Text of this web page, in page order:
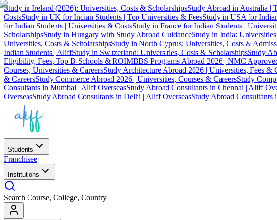
Study in Ireland (2026): Universities, Costs & ScholarshipsStudy Abroad in Australia |
CostsStudy in UK for Indian Students | Top Universities & FeesStudy in USA for
for Indian Students | Universities & CostsStudy in France for Indian Students |
ScholarshipsStudy in Hungary with Study Abroad GuidanceStudy in India:
Universities, Costs & ScholarshipsStudy in North Cyprus: Universities, Costs &
Indian Students | AliffStudy in Switzerland: Universities, Costs & ScholarshipsStudy
Eligibility, Fees, Top B-Schools & ROIMBBS Programs Abroad 2026 | NMC
Courses, Universities & CareersStudy Architecture Abroad 2026 | Universities, Fees &
& CareersStudy Commerce Abroad 2026 | Universities, Courses & CareersStudy
Consultants in Mumbai | Aliff OverseasStudy Abroad Consultants in Chennai | Aliff
OverseasStudy Abroad Consultants in Delhi | Aliff OverseasStudy Abroad Consultants
Students
Franchisee
Institutions
Search Course, College, Country